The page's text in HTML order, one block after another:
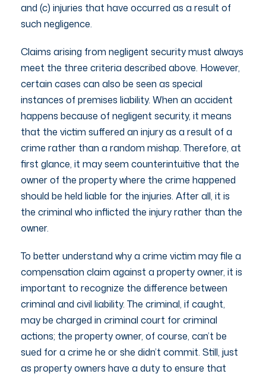
and (c) injuries that have occurred as a result of
such negligence.
Claims arising from negligent security must always
meet the three criteria described above. However,
certain cases can also be seen as special
instances of premises liability. When an accident
happens because of negligent security, it means
that the victim suffered an injury as a result of a
crime rather than a random mishap. Therefore, at
first glance, it may seem counterintuitive that the
owner of the property where the crime happened
should be held liable for the injuries. After all, it is
the criminal who inflicted the injury rather than the
owner.
To better understand why a crime victim may file a
compensation claim against a property owner, it is
important to recognize the difference between
criminal and civil liability. The criminal, if caught,
may be charged in criminal court for criminal
actions; the property owner, of course, can’t be
sued for a crime he or she didn’t commit. Still, just
as property owners have a duty to ensure that